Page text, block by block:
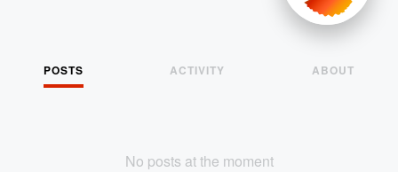
POSTS ACTIVITY ABOUT
No posts at the moment